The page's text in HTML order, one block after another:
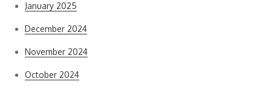
January 2025
December 2024
November 2024
October 2024